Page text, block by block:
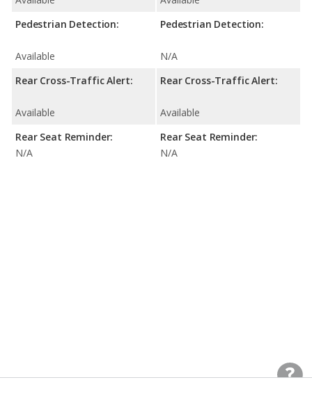
Pedestrian Detection:
Available
Rear Cross-Traffic Alert:
Available
Rear Seat Reminder:
N/A
Pedestrian Detection:
N/A
Rear Cross-Traffic Alert:
Available
Rear Seat Reminder:
N/A